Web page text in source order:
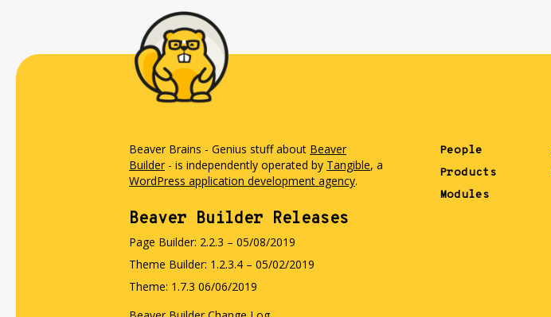
Beaver Brains - Genius stuff about Beaver
Builder- is independently operated by Tangible, a
WordPress application development agency.
Beaver Builder Releases
Page Builder: 2.2.3 – 05/08/2019
Theme Builder: 1.2.3.4 – 05/02/2019
Theme: 1.7.3 06/06/2019
People
Products
Modules